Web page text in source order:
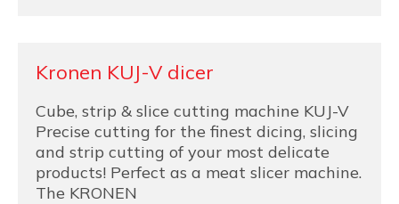
Kronen KUJ-V dicer
Cube, strip & slice cutting machine KUJ-V
Precise cutting for the finest dicing, slicing
and strip cutting of your most delicate
products! Perfect as a meat slicer machine.
The KRONEN